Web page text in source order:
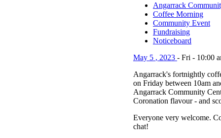
Angarrack
Coffee Morning
Community Event
Fundraising
Noticeboard
May 5 , 2023 - Fri - 10:00
Angarrack's fortnightly
on Friday between 10am
Angarrack Community
Coronation flavour - and
Everyone very welcome.
chat!